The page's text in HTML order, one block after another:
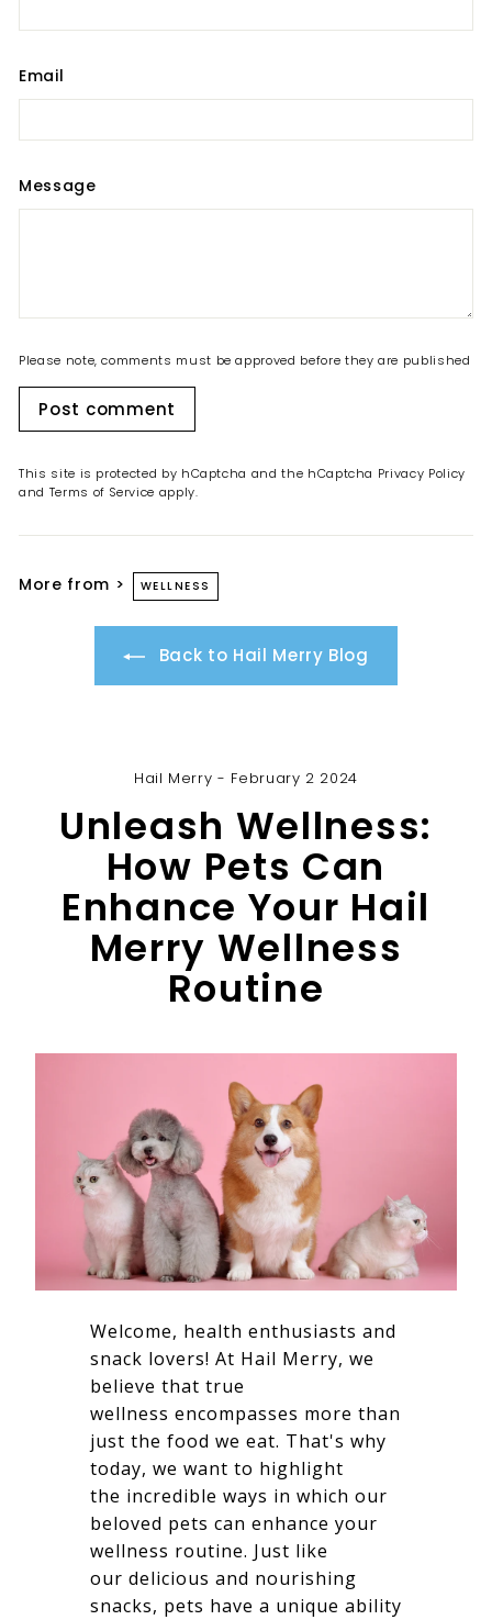
Email
Message
Please note, comments must be approved before they are published
Post comment
This site is protected by hCaptcha and the hCaptcha Privacy Policy
and Terms of Service apply.
More from > WELLNESS
Back to Hail Merry Blog
Hail Merry - February 2 2024
Unleash Wellness:
How Pets Can
Enhance Your Hail
Merry Wellness
Routine
Welcome, health enthusiasts and
snack lovers! At Hail Merry, we
believe that true
wellness encompasses more than
just the food we eat. That's why
today, we want to highlight
the incredible ways in which our
beloved pets can enhance your
wellness routine. Just like
our delicious and nourishing
snacks, pets have a unique ability